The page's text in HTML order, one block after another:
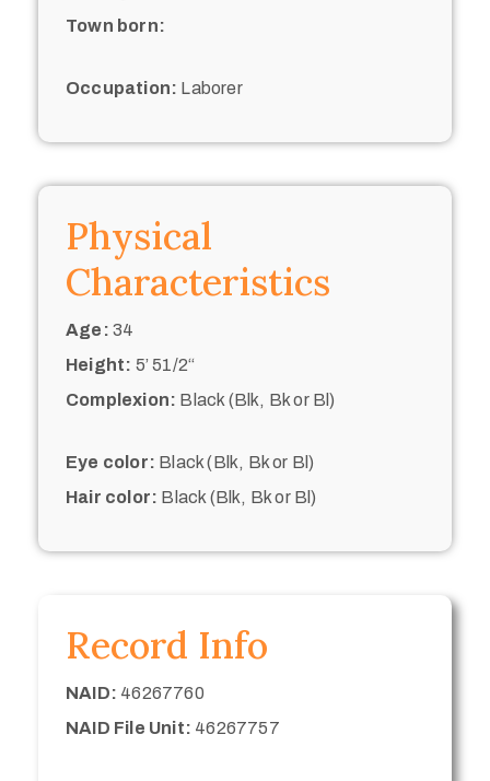
Town born:
Occupation: Laborer
Physical
Characteristics
Age: 34
Height: 5’ 51/2“
Complexion: Black (Blk, Bk or Bl)
Eye color: Black (Blk, Bk or Bl)
Hair color: Black (Blk, Bk or Bl)
Record Info
NAID: 46267760
NAID File Unit: 46267757